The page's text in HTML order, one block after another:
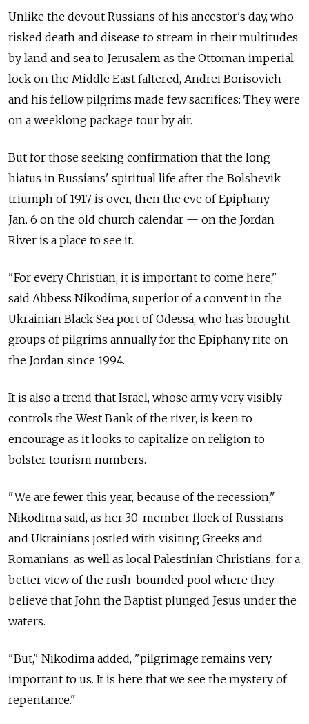
Unlike the devout Russians of his ancestor's day, who
risked death and disease to stream in their multitudes
by land and sea to Jerusalem as the Ottoman imperial
lock on the Middle East faltered, Andrei Borisovich
and his fellow pilgrims made few sacrifices: They were
on a weeklong package tour by air.
But for those seeking confirmation that the long
hiatus in Russians' spiritual life after the Bolshevik
triumph of 1917 is over, then the eve of Epiphany —
Jan. 6 on the old church calendar — on the Jordan
River is a place to see it.
"For every Christian, it is important to come here,"
said Abbess Nikodima, superior of a convent in the
Ukrainian Black Sea port of Odessa, who has brought
groups of pilgrims annually for the Epiphany rite on
the Jordan since 1994.
It is also a trend that Israel, whose army very visibly
controls the West Bank of the river, is keen to
encourage as it looks to capitalize on religion to
bolster tourism numbers.
"We are fewer this year, because of the recession,"
Nikodima said, as her 30-member flock of Russians
and Ukrainians jostled with visiting Greeks and
Romanians, as well as local Palestinian Christians, for a
better view of the rush-bounded pool where they
believe that John the Baptist plunged Jesus under the
waters.
"But," Nikodima added, "pilgrimage remains very
important to us. It is here that we see the mystery of
repentance."